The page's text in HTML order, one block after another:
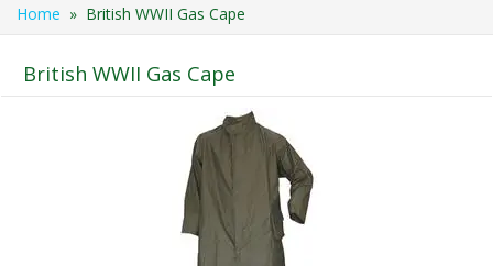
Home » British WWII Gas Cape
British WWII Gas Cape